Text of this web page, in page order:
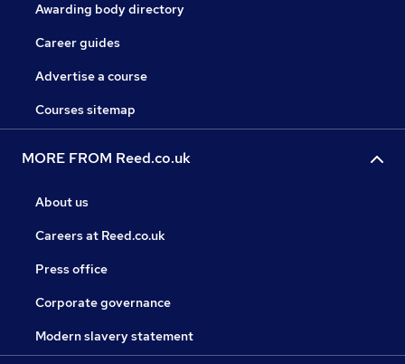
Awarding body directory
Career guides
Advertise a course
Courses sitemap
MORE FROM Reed.co.uk
About us
Careers at Reed.co.uk
Press office
Corporate governance
Modern slavery statement